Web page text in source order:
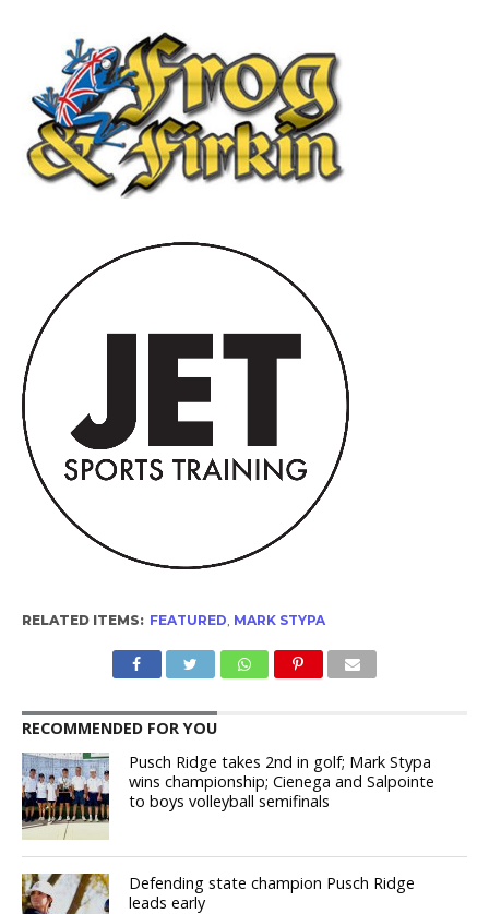
RELATED ITEMS: FEATURED MARK STYPA
RECOMMENDED FOR YOU
Pusch Ridge takes 2nd in golf; Mark Stypa
wins championship; Cienega and Salpointe
to boys volleyball semifinals
Defending state champion Pusch Ridge
leads early